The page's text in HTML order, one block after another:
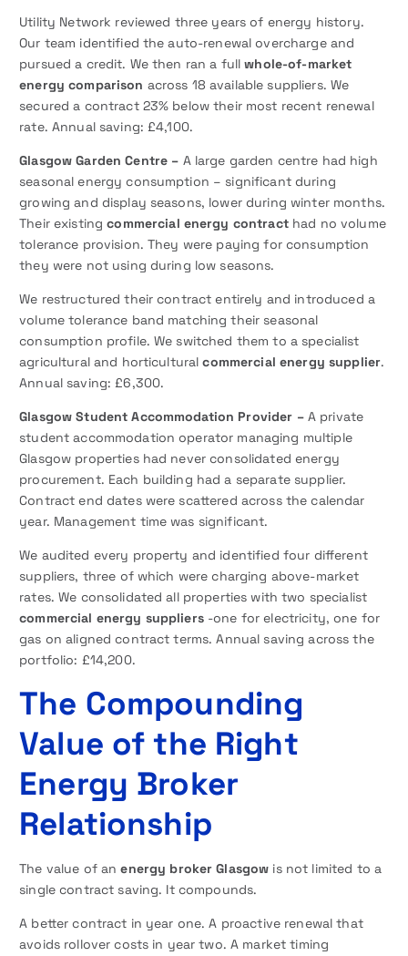
Utility Network reviewed three years of energy history.
Our team identified the auto-renewal overcharge and
pursued a credit. We then ran a fullwhole-of-market
energy comparison across 18 available suppliers. We
secured a contract 23% below their most recent renewal
rate. Annual saving: £4,100.
Glasgow Garden Centre – A large garden centre had high
seasonal energy consumption – significant during
growing and display seasons, lower during winter months.
Their existingcommercial energy contracthad no volume
tolerance provision. They were paying for consumption
they were not using during low seasons.
We restructured their contract entirely and introduced a
volume tolerance band matching their seasonal
consumption profile. We switched them to a specialist
agricultural and horticulturalcommercial energy supplier.
Annual saving: £6,300.
Glasgow Student Accommodation Provider – A private
student accommodation operator managing multiple
Glasgow properties had never consolidated energy
procurement. Each building had a separate supplier.
Contract end dates were scattered across the calendar
year. Management time was significant.
We audited every property and identified four different
suppliers, three of which were charging above-market
rates. We consolidated all properties with two specialist
commercial energy suppliers-one for electricity, one for
gas on aligned contract terms. Annual saving across the
portfolio: £14,200.
The Compounding
Value of the Right
Energy Broker
Relationship
The value of anenergy broker Glasgow is not limited to a
single contract saving. It compounds.
A better contract in year one. A proactive renewal that
avoids rollover costs in year two. A market timing